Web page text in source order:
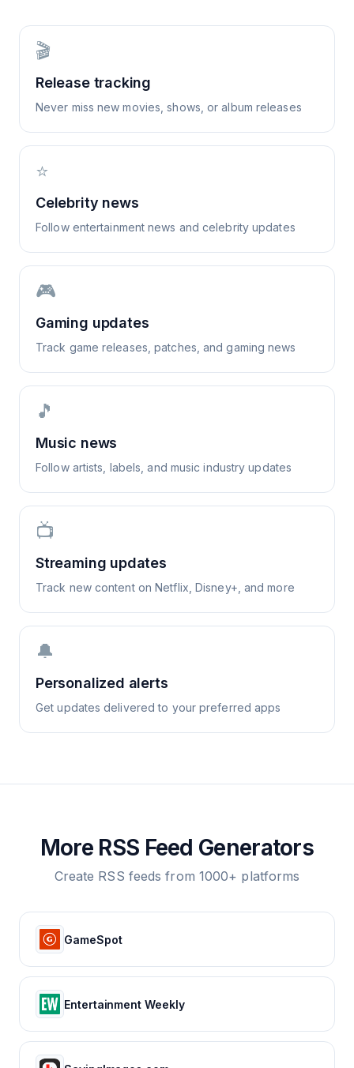
🎬
Release tracking
Never miss new movies, shows, or album releases
⭐
Celebrity news
Follow entertainment news and celebrity updates
🎮
Gaming updates
Track game releases, patches, and gaming news
🎵
Music news
Follow artists, labels, and music industry updates
📺
Streaming updates
Track new content on Netflix, Disney+, and more
🔔
Personalized alerts
Get updates delivered to your preferred apps
More RSS Feed Generators
Create RSS feeds from 1000+ platforms
GameSpot
Entertainment Weekly